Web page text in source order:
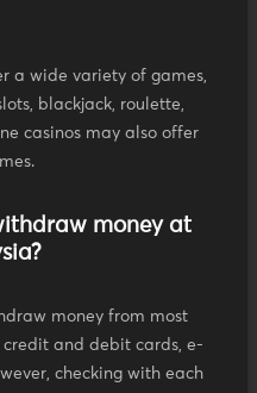
a wide variety of games,
blackjack, roulette,
casinos may also offer
money at
money from most
credit and debit cards, e-
checking with each